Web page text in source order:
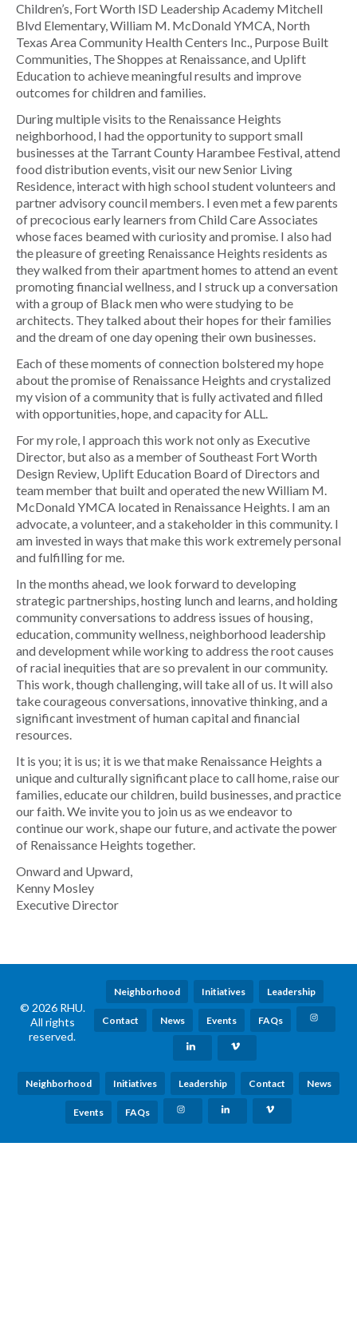
Children’s, Fort Worth ISD Leadership Academy Mitchell
Blvd Elementary, William M. McDonald YMCA, North
Texas Area Community Health Centers Inc., Purpose Built
Communities, The Shoppes at Renaissance, and Uplift
Education to achieve meaningful results and improve
outcomes for children and families.
During multiple visits to the Renaissance Heights
neighborhood, I had the opportunity to support small
businesses at the Tarrant County Harambee Festival, attend
food distribution events, visit our new Senior Living
Residence, interact with high school student volunteers and
partner advisory council members. I even met a few parents
of precocious early learners from Child Care Associates
whose faces beamed with curiosity and promise. I also had
the pleasure of greeting Renaissance Heights residents as
they walked from their apartment homes to attend an event
promoting financial wellness, and I struck up a conversation
with a group of Black men who were studying to be
architects. They talked about their hopes for their families
and the dream of one day opening their own businesses.
Each of these moments of connection bolstered my hope
about the promise of Renaissance Heights and crystalized
my vision of a community that is fully activated and filled
with opportunities, hope, and capacity for ALL.
For my role, I approach this work not only as Executive
Director, but also as a member of Southeast Fort Worth
Design Review, Uplift Education Board of Directors and
team member that built and operated the new William M.
McDonald YMCA located in Renaissance Heights. I am an
advocate, a volunteer, and a stakeholder in this community. I
am invested in ways that make this work extremely personal
and fulfilling for me.
In the months ahead, we look forward to developing
strategic partnerships, hosting lunch and learns, and holding
community conversations to address issues of housing,
education, community wellness, neighborhood leadership
and development while working to address the root causes
of racial inequities that are so prevalent in our community.
This work, though challenging, will take all of us. It will also
take courageous conversations, innovative thinking, and a
significant investment of human capital and financial
resources.
It is you; it is us; it is we that make Renaissance Heights a
unique and culturally significant place to call home, raise our
families, educate our children, build businesses, and practice
our faith. We invite you to join us as we endeavor to
continue our work, shape our future, and activate the power
of Renaissance Heights together.
Onward and Upward,
Kenny Mosley
Executive Director
© 2026 RHU.
All rights
reserved.
Neighborhood Initiatives Leadership
Contact News Events FAQs
Neighborhood Initiatives Leadership Contact News
Events FAQs